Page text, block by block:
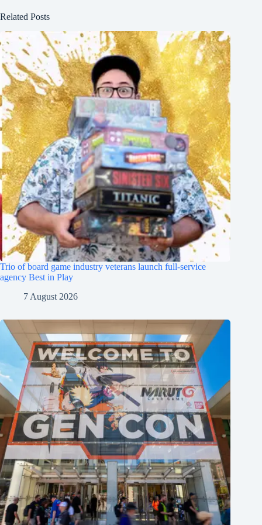
Related Posts
Trio of board game industry veterans launch full-service
agency Best in Play
7 August 2026